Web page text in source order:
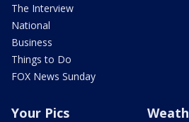
The Interview
National
Business
Things to Do
FOX News Sunday
Your Pics